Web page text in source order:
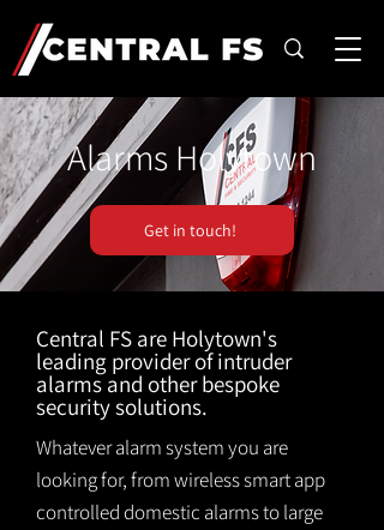
Alarms Holytown
Get in touch!
Central FS are Holytown's
leading provider of intruder
alarms and other bespoke
security solutions.
Whatever alarm system you are
looking for, from wireless smart app
controlled domestic alarms to large